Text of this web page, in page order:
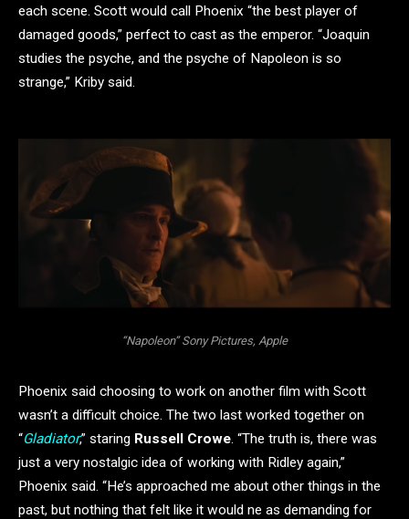
each scene. Scott would call Phoenix “the best player of
damaged goods,” perfect to cast as the emperor. “Joaquin
studies the psyche, and the psyche of Napoleon is so
strange,” Kriby said.
“Napoleon” Sony Pictures, Apple
Phoenix said choosing to work on another film with Scott
wasn’t a difficult choice. The two last worked together on
“Gladiator,” staring Russell Crowe. “The truth is, there was
just a very nostalgic idea of working with Ridley again,”
Phoenix said. “He’s approached me about other things in the
past, but nothing that felt like it would ne as demanding for